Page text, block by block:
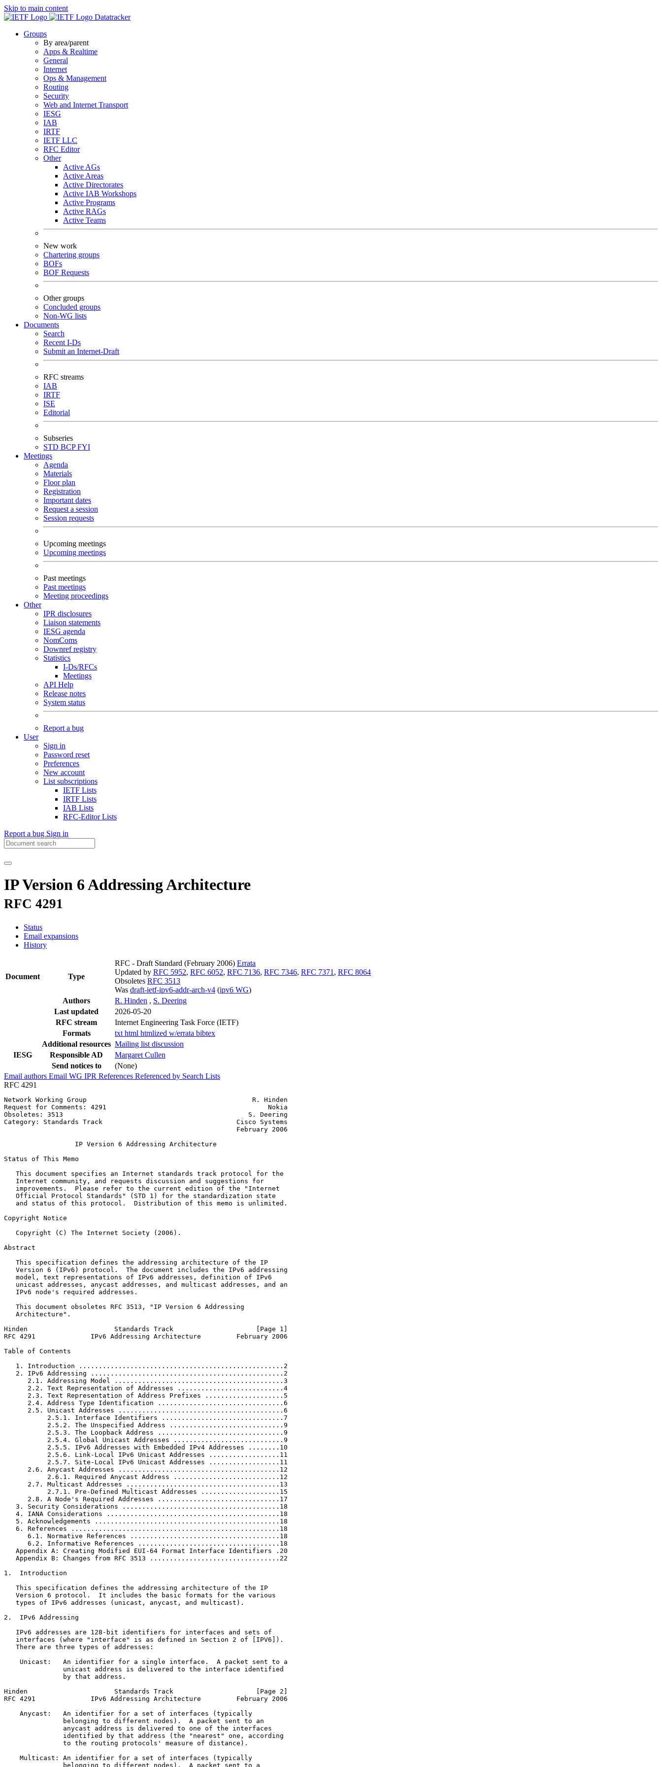
Skip to main content
Datatracker
Groups
By area/parent
Apps & Realtime
General
Internet
Ops & Management
Routing
Security
Web and Internet Transport
IESG
IAB
IRTF
IETF LLC
RFC Editor
Other
Active AGs
Active Areas
Active Directorates
Active IAB Workshops
Active Programs
Active RAGs
Active Teams
New work
Chartering groups
BOFs
BOF Requests
Other groups
Concluded groups
Non-WG lists
Documents
Search
Recent I-Ds
Submit an Internet-Draft
RFC streams
IAB
IRTF
ISE
Editorial
Subseries
STD BCPFYI
Meetings
Agenda
Materials
Floor plan
Registration
Important dates
Request a session
Session requests
Upcoming meetings
Upcoming meetings
Past meetings
Past meetings
Meeting proceedings
Other
IPR disclosures
Liaison statements
IESG agenda
NomComs
Downref registry
Statistics
I-Ds/RFCs
Meetings
API Help
Release notes
System status
Report a bug
User
Sign in
Password reset
Preferences
New account
List subscriptions
IETF Lists
IRTF Lists
IAB Lists
RFC-Editor Lists
Report a bug Sign in
IP Version 6 Addressing Architecture
RFC 4291
Status
Email expansions
History
Document Type
RFC - Draft Standard (February 2006) Errata
Updated by RFC 5952, RFC 6052, RFC 7136, RFC 7346, RFC 7371 , RFC 8064
Obsoletes RFC 3513
Was draft-ietf-ipv6-addr-arch-v4 (ipv6 WG)
Authors
R. Hinden , S. Deering
Last updated
2026-05-20
RFC stream
Internet Engineering Task Force (IETF)
Formats
txt html htmlized w/errata bibtex
Additional resources Mailing list discussion
IESG
Responsible AD
Margaret Cullen
Send notices to
(None)
Email authors Email WG IPR References Referenced by Search Lists
RFC 4291
Network Working Group                                          R. Hinden
Request for Comments: 4291                                         Nokia
Obsoletes: 3513                                               S. Deering
Category: Standards Track                                  Cisco Systems
                                                           February 2006
                  IP Version 6 Addressing Architecture
Status of This Memo
   This document specifies an Internet standards track protocol for the
   Internet community, and requests discussion and suggestions for
   improvements.  Please refer to the current edition of the "Internet
   Official Protocol Standards" (STD 1) for the standardization state
   and status of this protocol.  Distribution of this memo is unlimited.
Copyright Notice
   Copyright (C) The Internet Society (2006).
Abstract
   This specification defines the addressing architecture of the IP
   Version 6 (IPv6) protocol.  The document includes the IPv6 addressing
   model, text representations of IPv6 addresses, definition of IPv6
   unicast addresses, anycast addresses, and multicast addresses, and an
   IPv6 node's required addresses.
   This document obsoletes RFC 3513, "IP Version 6 Addressing
   Architecture".
Hinden                      Standards Track                     [Page 1]
RFC 4291              IPv6 Addressing Architecture         February 2006
Table of Contents
   1. Introduction ....................................................2
   2. IPv6 Addressing .................................................2
      2.1. Addressing Model ...........................................3
      2.2. Text Representation of Addresses ...........................4
      2.3. Text Representation of Address Prefixes ....................5
      2.4. Address Type Identification ................................6
      2.5. Unicast Addresses ..........................................6
           2.5.1. Interface Identifiers ...............................7
           2.5.2. The Unspecified Address .............................9
           2.5.3. The Loopback Address ................................9
           2.5.4. Global Unicast Addresses ............................9
           2.5.5. IPv6 Addresses with Embedded IPv4 Addresses ........10
           2.5.6. Link-Local IPv6 Unicast Addresses ..................11
           2.5.7. Site-Local IPv6 Unicast Addresses ..................11
      2.6. Anycast Addresses .........................................12
           2.6.1. Required Anycast Address ...........................12
      2.7. Multicast Addresses .......................................13
           2.7.1. Pre-Defined Multicast Addresses ....................15
      2.8. A Node's Required Addresses ...............................17
   3. Security Considerations ........................................18
   4. IANA Considerations ............................................18
   5. Acknowledgements ...............................................18
   6. References .....................................................18
      6.1. Normative References ......................................18
      6.2. Informative References ....................................18
   Appendix A: Creating Modified EUI-64 Format Interface Identifiers .20
   Appendix B: Changes from RFC 3513 .................................22
1.  Introduction
   This specification defines the addressing architecture of the IP
   Version 6 protocol.  It includes the basic formats for the various
   types of IPv6 addresses (unicast, anycast, and multicast).
2.  IPv6 Addressing
   IPv6 addresses are 128-bit identifiers for interfaces and sets of
   interfaces (where "interface" is as defined in Section 2 of [IPV6]).
   There are three types of addresses:
    Unicast:   An identifier for a single interface.  A packet sent to a
               unicast address is delivered to the interface identified
               by that address.
Hinden                      Standards Track                     [Page 2]
RFC 4291              IPv6 Addressing Architecture         February 2006
    Anycast:   An identifier for a set of interfaces (typically
               belonging to different nodes).  A packet sent to an
               anycast address is delivered to one of the interfaces
               identified by that address (the "nearest" one, according
               to the routing protocols' measure of distance).
    Multicast: An identifier for a set of interfaces (typically
               belonging to different nodes).  A packet sent to a